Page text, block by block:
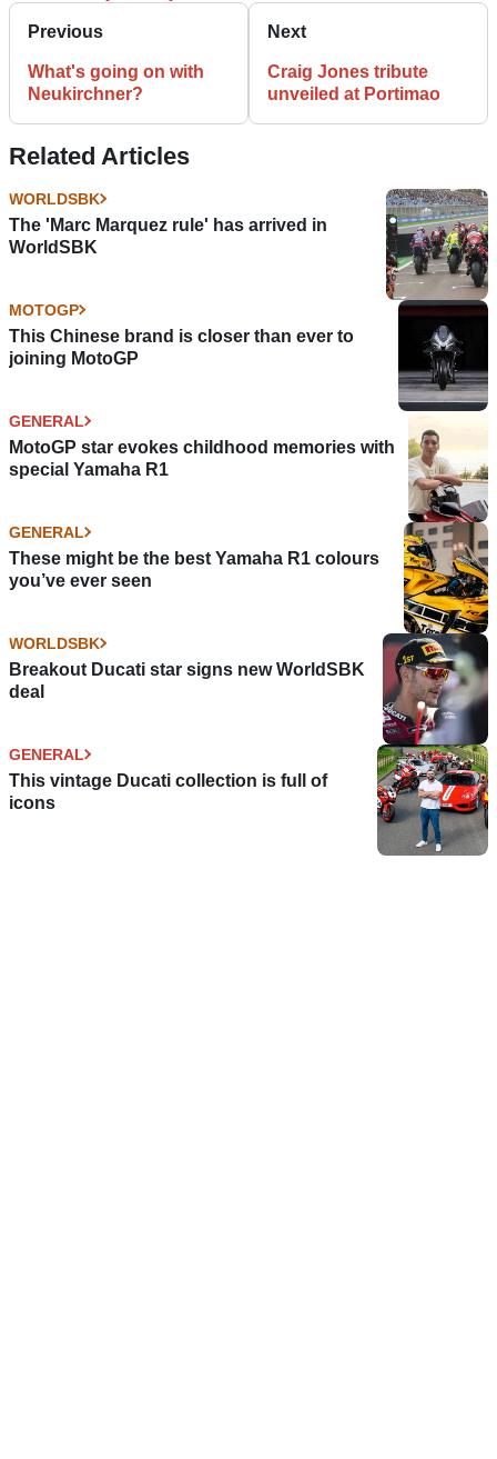
Previous
What's going on with
Neukirchner?
Next
Craig Jones tribute
unveiled at Portimao
Related Articles
WORLDSBK
The 'Marc Marquez rule' has arrived in
WorldSBK
MOTOGP
This Chinese brand is closer than ever to
joining MotoGP
GENERAL
MotoGP star evokes childhood memories with
special Yamaha R1
GENERAL
These might be the best Yamaha R1 colours
you’ve ever seen
WORLDSBK
Breakout Ducati star signs new WorldSBK
deal
GENERAL
This vintage Ducati collection is full of
icons